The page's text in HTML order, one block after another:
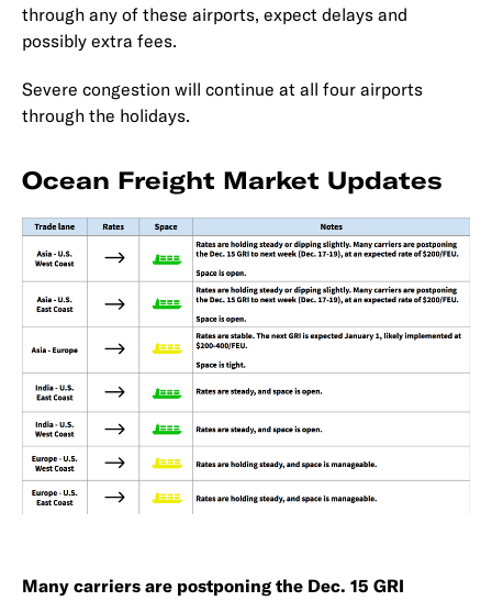
through any of these airports, expect delays and
possibly extra fees.
Severe congestion will continue at all four airports
through the holidays.
Ocean Freight Market Updates
Many carriers are postponing the Dec. 15 GRI